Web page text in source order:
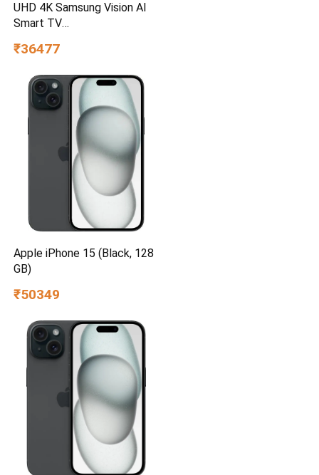
UHD 4K Samsung Vision AI
Smart TV
₹36477
Apple iPhone 15 (Black, 128
GB)
₹50349